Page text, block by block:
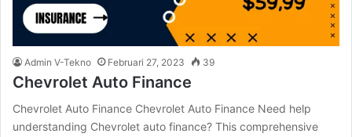
Admin V-Tekno Februari 27, 2023 39
Chevrolet Auto Finance
Chevrolet Auto Finance Chevrolet Auto Finance Need help
understanding Chevrolet auto finance? This comprehensive